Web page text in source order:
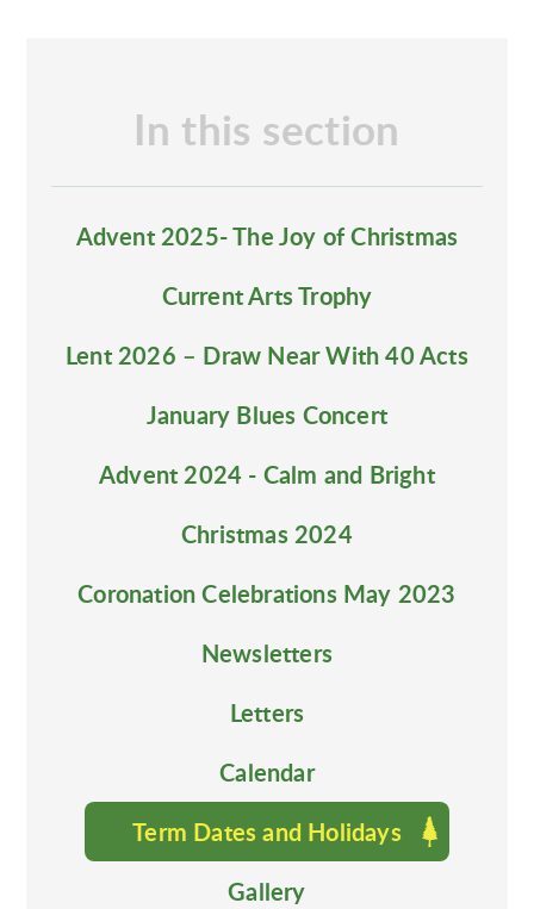
In this section
Advent 2025- The Joy of Christmas
Current Arts Trophy
Lent 2026 – Draw Near With 40 Acts
January Blues Concert
Advent 2024 - Calm and Bright
Christmas 2024
Coronation Celebrations May 2023
Newsletters
Letters
Calendar
Term Dates and Holidays
Gallery